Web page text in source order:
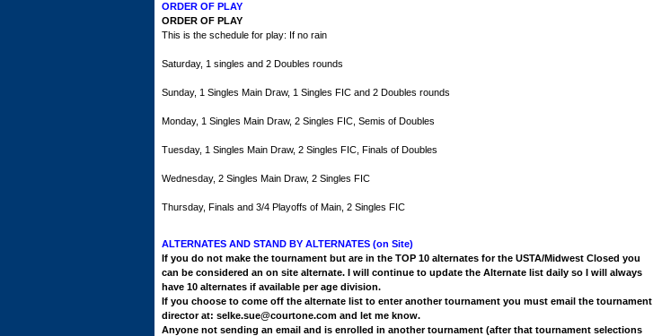
ORDER OF PLAY
ORDER OF PLAY
This is the schedule for play: If no rain
Saturday, 1 singles and 2 Doubles rounds
Sunday, 1 Singles Main Draw, 1 Singles FIC and 2 Doubles rounds
Monday, 1 Singles Main Draw, 2 Singles FIC, Semis of Doubles
Tuesday, 1 Singles Main Draw, 2 Singles FIC, Finals of Doubles
Wednesday, 2 Singles Main Draw, 2 Singles FIC
Thursday, Finals and 3/4 Playoffs of Main, 2 Singles FIC
ALTERNATES AND STAND BY ALTERNATES (on Site)
If you do not make the tournament but are in the TOP 10 alternates for the USTA/Midwest Closed you
can be considered an on site alternate. I will continue to update the Alternate list daily so I will always
have 10 alternates if available per age division.
If you choose to come off the alternate list to enter another tournament you must email the tournament
director at: selke.sue@courtone.com and let me know.
Anyone not sending an email and is enrolled in another tournament (after that tournament selections